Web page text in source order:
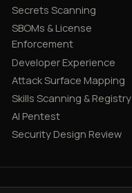
Secrets Scanning
SBOMs & License
Enforcement
Developer Experience
Attack Surface Mapping
Skills Scanning & Registry
AI Pentest
Security Design Review